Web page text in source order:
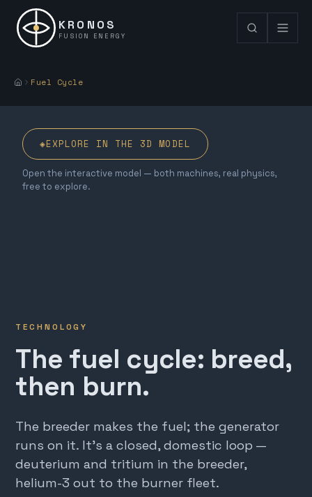
KRONOS
FUSION ENERGY
Fuel Cycle
◈EXPLORE IN THE 3D MODEL
Open the interactive model — both machines, real physics,
free to explore.
TECHNOLOGY
The fuel cycle: breed,
then burn.
The breeder makes the fuel; the generator
runs on it. It's a closed, domestic loop —
deuterium and tritium in the breeder,
helium-3 out to the burner fleet.